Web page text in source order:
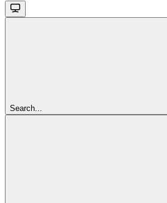
Search...